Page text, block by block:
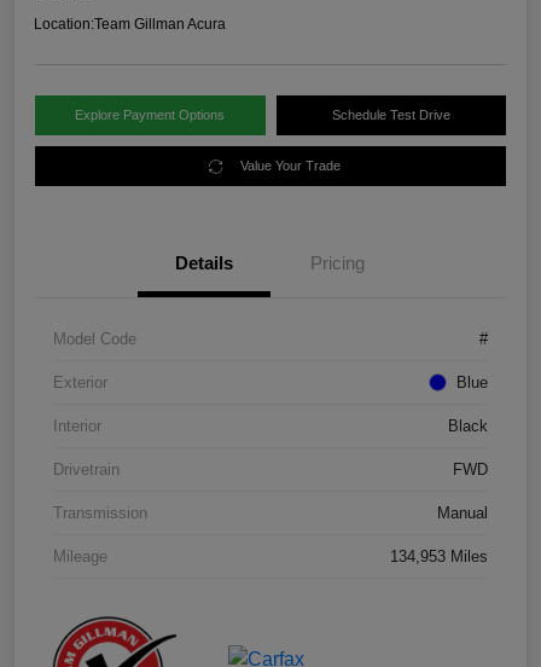
Location:Team Gillman Acura
Explore Payment Options Schedule Test Drive
Value Your Trade
Details Pricing
Model Code #
Exterior Blue
Interior Black
Drivetrain FWD
Transmission Manual
Mileage 134,953 Miles